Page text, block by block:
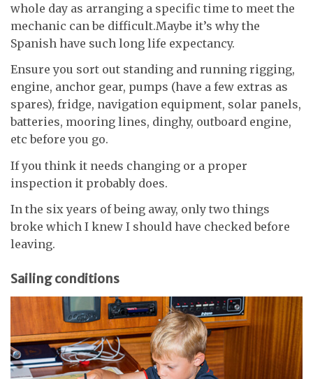
whole day as arranging a specific time to meet the
mechanic can be difficult.Maybe it’s why the
Spanish have such long life expectancy.
Ensure you sort out standing and running rigging,
engine, anchor gear, pumps (have a few extras as
spares), fridge, navigation equipment, solar panels,
batteries, mooring lines, dinghy, outboard engine,
etc before you go.
If you think it needs changing or a proper
inspection it probably does.
In the six years of being away, only two things
broke which I knew I should have checked before
leaving.
Sailing conditions